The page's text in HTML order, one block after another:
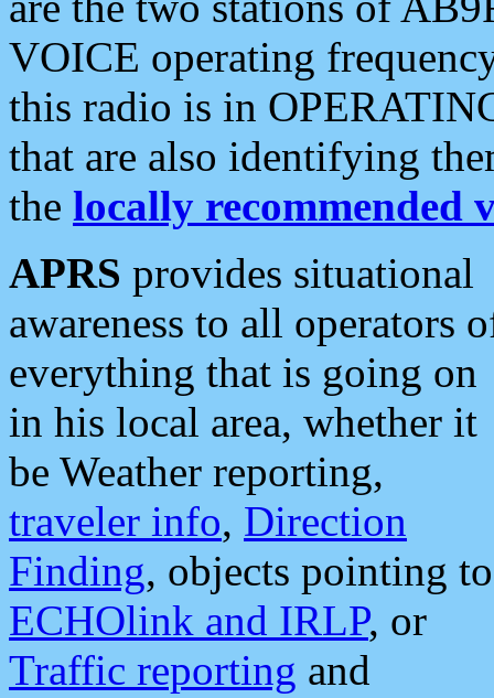
VOICE operating
this radio is in
that are also identifying
the locally recommended
APRS provides situational
awareness to all operators
everything that is going on
in his local area, whether it
be Weather reporting,
traveler info, Direction
Finding, objects pointing to
ECHOlink and IRLP, or
Traffic reporting and